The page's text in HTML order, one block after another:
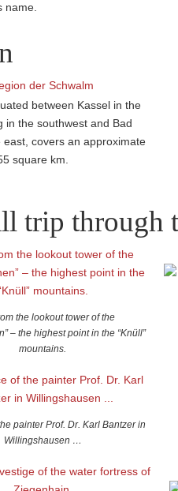
name.
between Kassel in the
in the southwest and Bad
east, covers an approximate
square km.
trip through
the lookout tower of the
– the highest point in the “Knüll”
mountains.
painter Prof. Dr. Karl Bantzer in
Willingshausen …